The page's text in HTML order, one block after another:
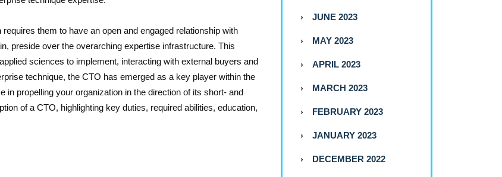
them to have an open and engaged relationship with
preside over the overarching expertise infrastructure. This
sciences to implement, interacting with external buyers and
technique, the CTO has emerged as a key player within the
propelling your organization in the direction of its short- and
of a CTO, highlighting key duties, required abilities, education,
JUNE 2023
MAY 2023
APRIL 2023
MARCH 2023
FEBRUARY 2023
JANUARY 2023
DECEMBER 2022